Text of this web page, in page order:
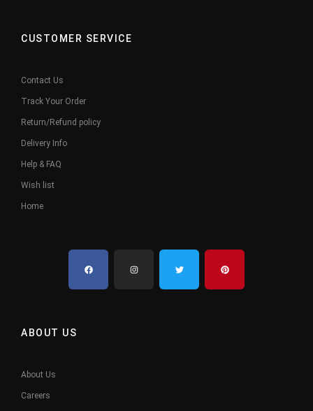
CUSTOMER SERVICE
Contact Us
Track Your Order
Return/Refund policy
Delivery Info
Help & FAQ
Wish list
Home
ABOUT US
About Us
Careers